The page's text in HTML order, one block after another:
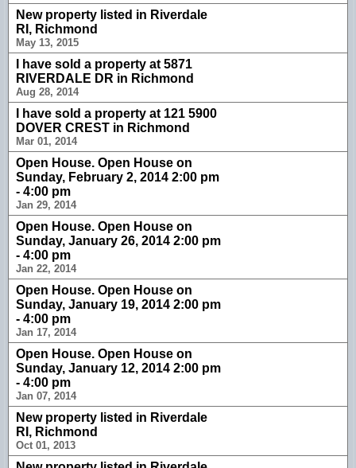
New property listed in Riverdale
RI, Richmond
May 13, 2015
I have sold a property at 5871
RIVERDALE DR in Richmond
Aug 28, 2014
I have sold a property at 121 5900
DOVER CREST in Richmond
Mar 01, 2014
Open House. Open House on
Sunday, February 2, 2014 2:00 pm
- 4:00 pm
Jan 29, 2014
Open House. Open House on
Sunday, January 26, 2014 2:00 pm
- 4:00 pm
Jan 22, 2014
Open House. Open House on
Sunday, January 19, 2014 2:00 pm
- 4:00 pm
Jan 17, 2014
Open House. Open House on
Sunday, January 12, 2014 2:00 pm
- 4:00 pm
Jan 07, 2014
New property listed in Riverdale
RI, Richmond
Oct 01, 2013